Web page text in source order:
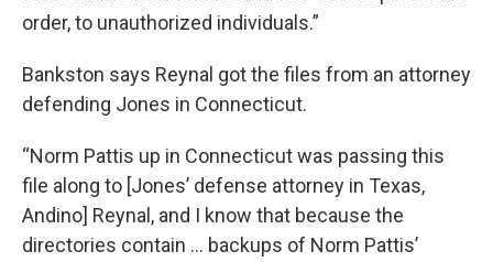
order, to unauthorized individuals.”
Bankston says Reynal got the files from an attorney
defending Jones in Connecticut.
“Norm Pattis up in Connecticut was passing this
file along to [Jones’ defense attorney in Texas,
Andino] Reynal, and I know that because the
directories contain … backups of Norm Pattis’